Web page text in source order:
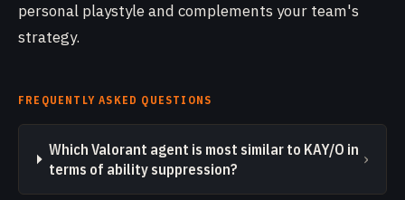
personal playstyle and complements your team's
strategy.
FREQUENTLY ASKED QUESTIONS
Which Valorant agent is most similar to KAY/O in
terms of ability suppression?
›